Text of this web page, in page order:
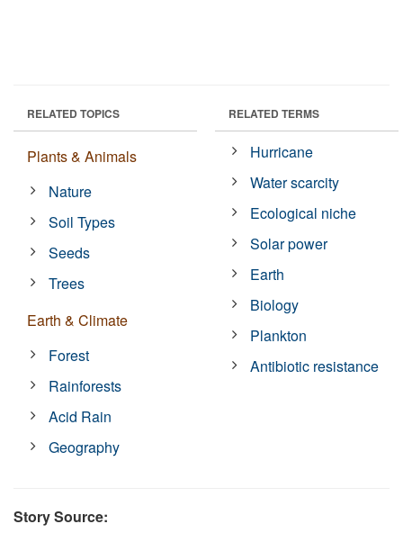
RELATED TOPICS
Plants & Animals
Nature
Soil Types
Seeds
Trees
Earth & Climate
Forest
Rainforests
Acid Rain
Geography
RELATED TERMS
Hurricane
Water scarcity
Ecological niche
Solar power
Earth
Biology
Plankton
Antibiotic resistance
Story Source: